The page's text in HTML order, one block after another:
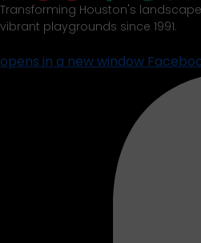
Transforming Houston's
vibrant playgrounds since 1991.
opens in a new window